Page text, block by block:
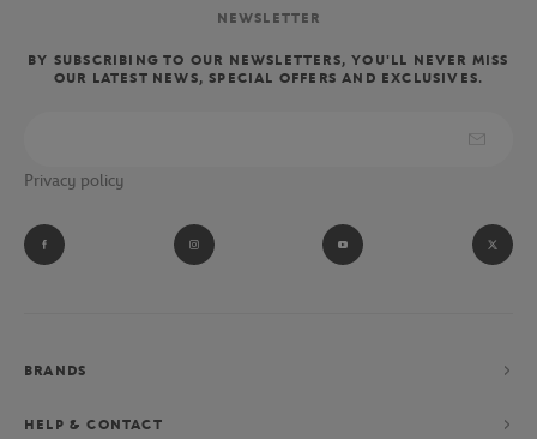
NEWSLETTER
BY SUBSCRIBING TO OUR NEWSLETTERS, YOU'LL NEVER MISS
OUR LATEST NEWS, SPECIAL OFFERS AND EXCLUSIVES.
Privacy policy
BRANDS
HELP & CONTACT